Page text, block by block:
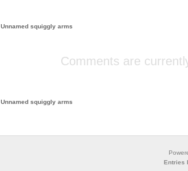
Unnamed squiggly arms
Comments are
Unnamed squiggly arms
Entries